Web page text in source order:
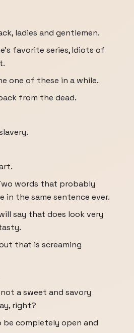
ladies and gentlemen.
favorite series, Idiots of
one of these in a while.
from the dead.
words that probably
in the same sentence ever.
say that does look very
that is screaming
a sweet and savory
right?
be completely open and